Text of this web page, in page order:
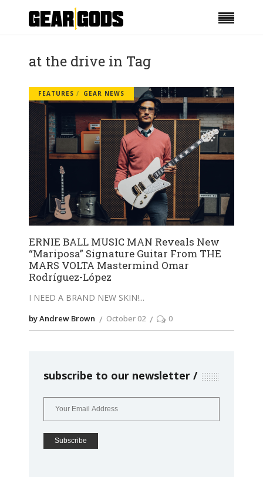
at the drive in Tag
FEATURES GEAR NEWS
ERNIE BALL MUSIC MAN Reveals New
“Mariposa” Signature Guitar From THE
MARS VOLTA Mastermind Omar
Rodríguez-López
I NEED A BRAND NEW SKIN!
by Andrew Brown October 02 0
subscribe to our newsletter